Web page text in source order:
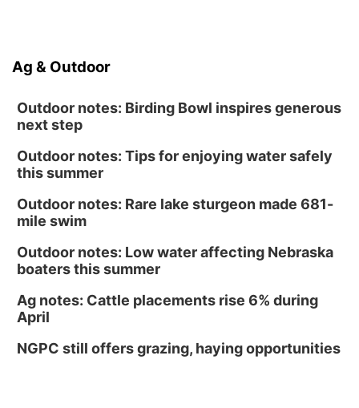
Ag & Outdoor
Outdoor notes: Birding Bowl inspires generous
next step
Outdoor notes: Tips for enjoying water safely
this summer
Outdoor notes: Rare lake sturgeon made 681-
mile swim
Outdoor notes: Low water affecting Nebraska
boaters this summer
Ag notes: Cattle placements rise 6% during
April
NGPC still offers grazing, haying opportunities